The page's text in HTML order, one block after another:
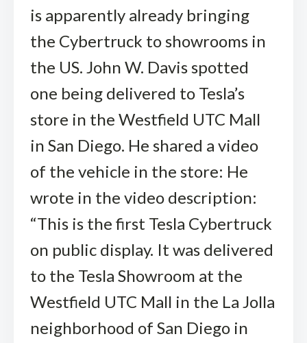
is apparently already bringing
the Cybertruck to showrooms in
the US. John W. Davis spotted
one being delivered to Tesla’s
store in the Westfield UTC Mall
in San Diego. He shared a video
of the vehicle in the store: He
wrote in the video description:
“This is the first Tesla Cybertruck
on public display. It was delivered
to the Tesla Showroom at the
Westfield UTC Mall in the La Jolla
neighborhood of San Diego in